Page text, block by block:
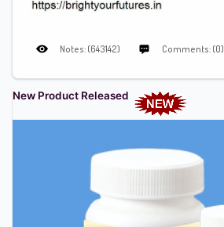
Notes: (643142) Comments: (0)
New Product Released